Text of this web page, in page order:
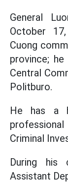
General
October
Cuong
province;
Central
Politburo.
He has a
Criminal
During his
Assistant